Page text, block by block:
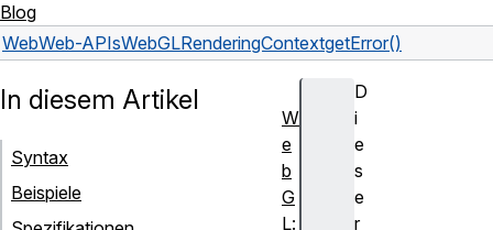
Blog
WebWeb-APIsWebGLRenderingContextgetError()
D
i
e
s
e
r
In diesem Artikel
Syntax
Beispiele
W
e
b
G
L: